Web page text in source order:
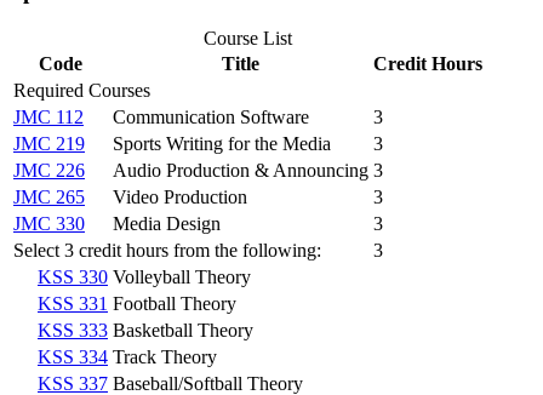
Course List
Code
Title
Credit Hours
Required Courses
JMC 112
Communication Software
3
JMC 219
Sports Writing for the Media
3
JMC 226
Audio Production & Announcing 3
JMC 265
Video Production
3
JMC 330
Media Design
3
Select 3 credit hours from the following:
3
KSS 330 Volleyball Theory
KSS 331 Football Theory
KSS 333 Basketball Theory
KSS 334 Track Theory
KSS 337 Baseball/Softball Theory